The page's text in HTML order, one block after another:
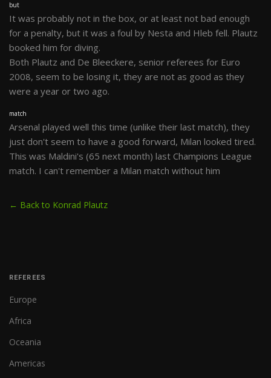
but
It was probably not in the box, or at least not bad enough
for a penalty, but it was a foul by Nesta and Hleb fell. Plautz
booked him for diving.
Both Plautz and De Bleeckere, senior referees for Euro
2008, seem to be losing it, they are not as good as they
were a year or two ago.
match
Arsenal played well this time (unlike their last match), they
just don't seem to have a good forward, Milan looked tired.
This was Maldini's (65 next month) last Champions League
match. I can't remember a Milan match without him
← Back to Konrad Plautz
REFEREES
Europe
Africa
Oceania
Americas